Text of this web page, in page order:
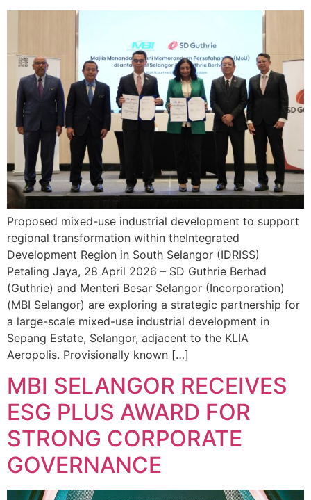
Proposed mixed-use industrial development to support
regional transformation within theIntegrated
Development Region in South Selangor (IDRISS)
Petaling Jaya, 28 April 2026 – SD Guthrie Berhad
(Guthrie) and Menteri Besar Selangor (Incorporation)
(MBI Selangor) are exploring a strategic partnership for
a large-scale mixed-use industrial development in
Sepang Estate, Selangor, adjacent to the KLIA
Aeropolis. Provisionally known […]
MBI SELANGOR RECEIVES
ESG PLUS AWARD FOR
STRONG CORPORATE
GOVERNANCE